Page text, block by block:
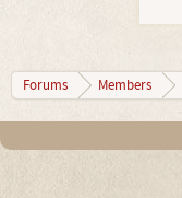
Forums Members